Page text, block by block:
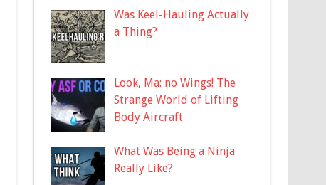
Was Keel-Hauling Actually
a Thing?
Look, Ma: no Wings! The
Strange World of Lifting
Body Aircraft
What Was Being a Ninja
Really Like?